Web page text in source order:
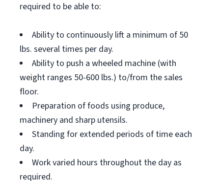
required to be able to:
Ability to continuously lift a minimum of 50
lbs. several times per day.
Ability to push a wheeled machine (with
weight ranges 50-600 lbs.) to/from the sales
floor.
Preparation of foods using produce,
machinery and sharp utensils.
Standing for extended periods of time each
day.
Work varied hours throughout the day as
required.